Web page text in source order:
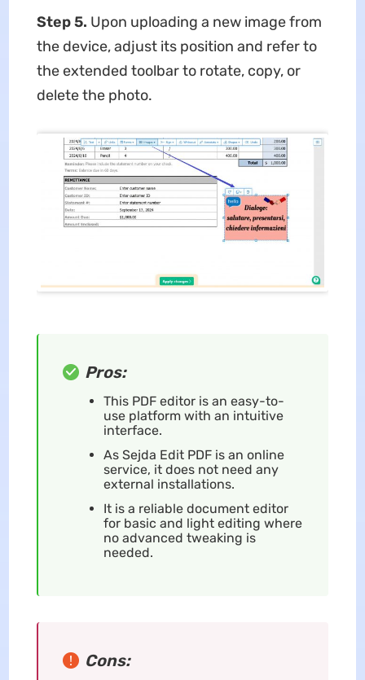
Step 5. Upon uploading a new image from
the device, adjust its position and refer to
the extended toolbar to rotate, copy, or
delete the photo.
Pros:
This PDF editor is an easy-to-
use platform with an intuitive
interface.
As Sejda Edit PDF is an online
service, it does not need any
external installations.
It is a reliable document editor
for basic and light editing where
no advanced tweaking is
needed.
Cons: